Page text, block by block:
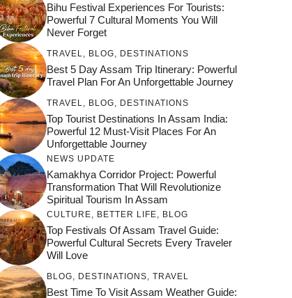
Bihu Festival Experiences For Tourists:
Powerful 7 Cultural Moments You Will
Never Forget
TRAVEL, BLOG, DESTINATIONS
Best 5 Day Assam Trip Itinerary: Powerful
Travel Plan For An Unforgettable Journey
TRAVEL, BLOG, DESTINATIONS
Top Tourist Destinations In Assam India:
Powerful 12 Must-Visit Places For An
Unforgettable Journey
NEWS UPDATE
Kamakhya Corridor Project: Powerful
Transformation That Will Revolutionize
Spiritual Tourism In Assam
CULTURE, BETTER LIFE, BLOG
Top Festivals Of Assam Travel Guide:
Powerful Cultural Secrets Every Traveler
Will Love
BLOG, DESTINATIONS, TRAVEL
Best Time To Visit Assam Weather Guide:
जय माँ कामाख्या |
Maa Bhagwati
Feel the Divine
Pulse at
Countdown to
Get Ready for
Join the Spiritual